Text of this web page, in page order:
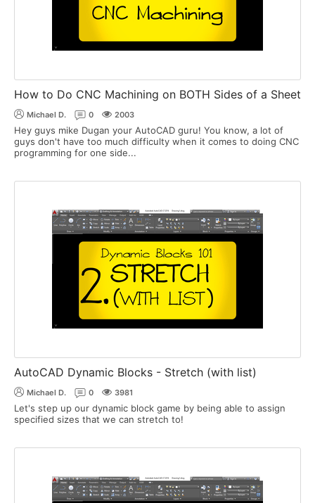
How to Do CNC Machining on BOTH Sides of a Sheet
Michael D. 0 2003
Hey guys mike Dugan your AutoCAD guru! You know, a lot of
guys don't have too much difficulty when it comes to doing CNC
programming for one side...
AutoCAD Dynamic Blocks - Stretch (with list)
Michael D. 0 3981
Let's step up our dynamic block game by being able to assign
specified sizes that we can stretch to!